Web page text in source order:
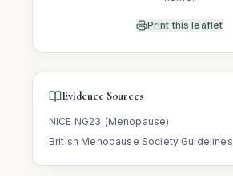
Print this leaflet
Evidence Sources
NICE NG23 (Menopause)
British Menopause Society Guidelines